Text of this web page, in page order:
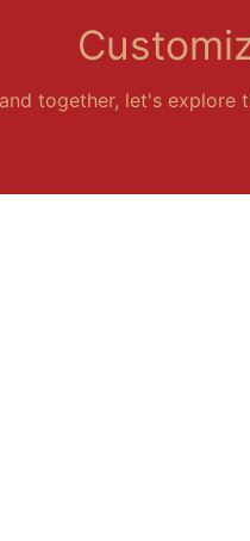
together, let's